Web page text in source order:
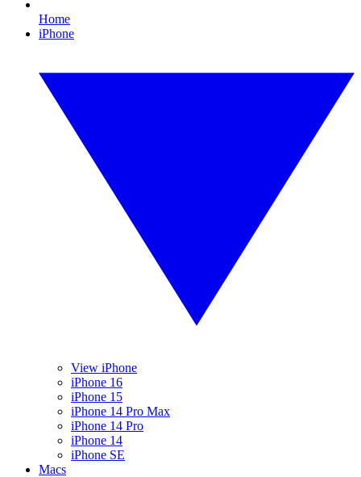
Home
iPhone
View iPhone
iPhone 16
iPhone 15
iPhone 14 Pro Max
iPhone 14 Pro
iPhone 14
iPhone SE
Macs